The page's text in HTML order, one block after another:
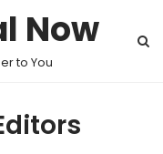
Now
to You